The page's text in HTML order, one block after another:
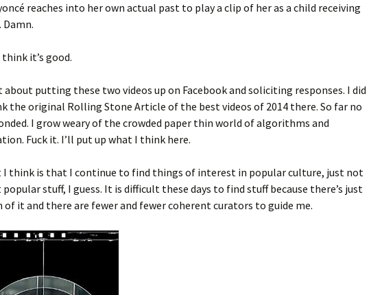
reaches into her own actual past to play a clip of her as a child receiving
Damn.
think it’s good.
putting these two videos up on Facebook and soliciting responses. I did
the original Rolling Stone Article of the best videos of 2014 there. So far no
I grow weary of the crowded paper thin world of algorithms and
Fuck it. I’ll put up what I think here.
I think is that I continue to find things of interest in popular culture, just not
stuff, I guess. It is difficult these days to find stuff because there’s just
of it and there are fewer and fewer coherent curators to guide me.